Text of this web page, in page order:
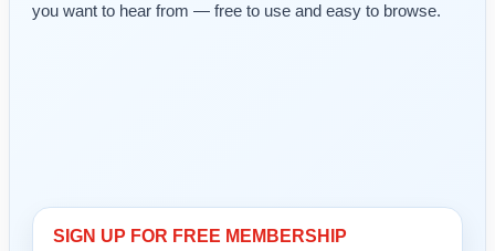
you want to hear from — free to use and easy to browse.
SIGN UP FOR FREE MEMBERSHIP